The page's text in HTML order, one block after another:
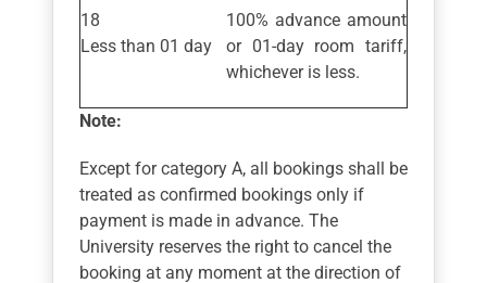
Less than 01 day
100% advance amount
or 01-day room tariff,
whichever is less.
Note:
Except for category A, all bookings shall be
treated as confirmed bookings only if
payment is made in advance. The
University reserves the right to cancel the
booking at any moment at the direction of